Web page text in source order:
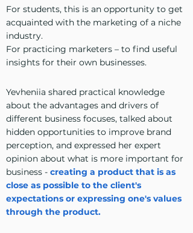
For students, this is an opportunity to get
acquainted with the marketing of a niche
industry.
For practicing marketers – to find useful
insights for their own businesses.
Yevheniia shared practical knowledge
about the advantages and drivers of
different business focuses, talked about
hidden opportunities to improve brand
perception, and expressed her expert
opinion about what is more important for
business - creating a product that is as
close as possible to the client's
expectations or expressing one's values
through the product.